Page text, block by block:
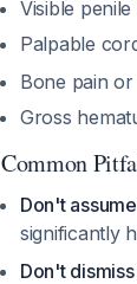
Visible
Palpable
Bone pain
Gross
Common
Don't
significantly
Don't